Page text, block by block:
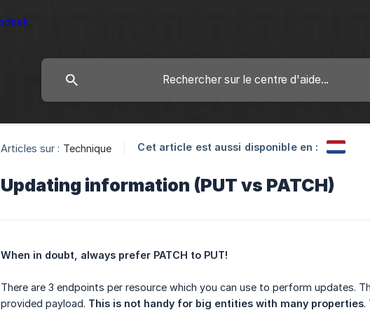
Articles sur : Technique Cet article est aussi disponible en :
Updating information (PUT vs PATCH)
When in doubt, always prefer PATCH to PUT!
There are 3 endpoints per resource which you can use to perform updates.
provided payload. This is not handy for big entities with many properties.